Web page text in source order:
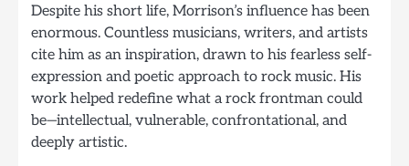
Despite his short life, Morrison’s influence has been
enormous. Countless musicians, writers, and artists
cite him as an inspiration, drawn to his fearless self-
expression and poetic approach to rock music. His
work helped redefine what a rock frontman could
be—intellectual, vulnerable, confrontational, and
deeply artistic.